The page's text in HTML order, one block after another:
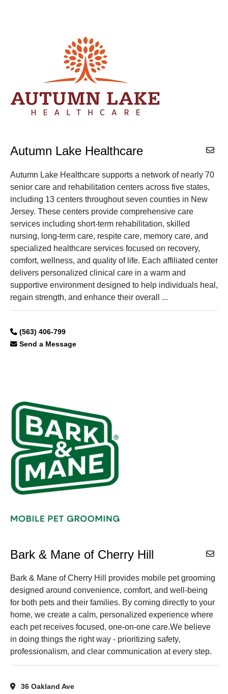
Autumn Lake Healthcare
Autumn Lake Healthcare supports a network of nearly 70
senior care and rehabilitation centers across five states,
including 13 centers throughout seven counties in New
Jersey. These centers provide comprehensive care
services including short-term rehabilitation, skilled
nursing, long-term care, respite care, memory care, and
specialized healthcare services focused on recovery,
comfort, wellness, and quality of life. Each affiliated center
delivers personalized clinical care in a warm and
supportive environment designed to help individuals heal,
regain strength, and enhance their overall ...
(563) 406-799
Send a Message
Bark & Mane of Cherry Hill
Bark & Mane of Cherry Hill provides mobile pet grooming
designed around convenience, comfort, and well-being
for both pets and their families. By coming directly to your
home, we create a calm, personalized experience where
each pet receives focused, one-on-one care.We believe
in doing things the right way - prioritizing safety,
professionalism, and clear communication at every step.
36 Oakland Ave